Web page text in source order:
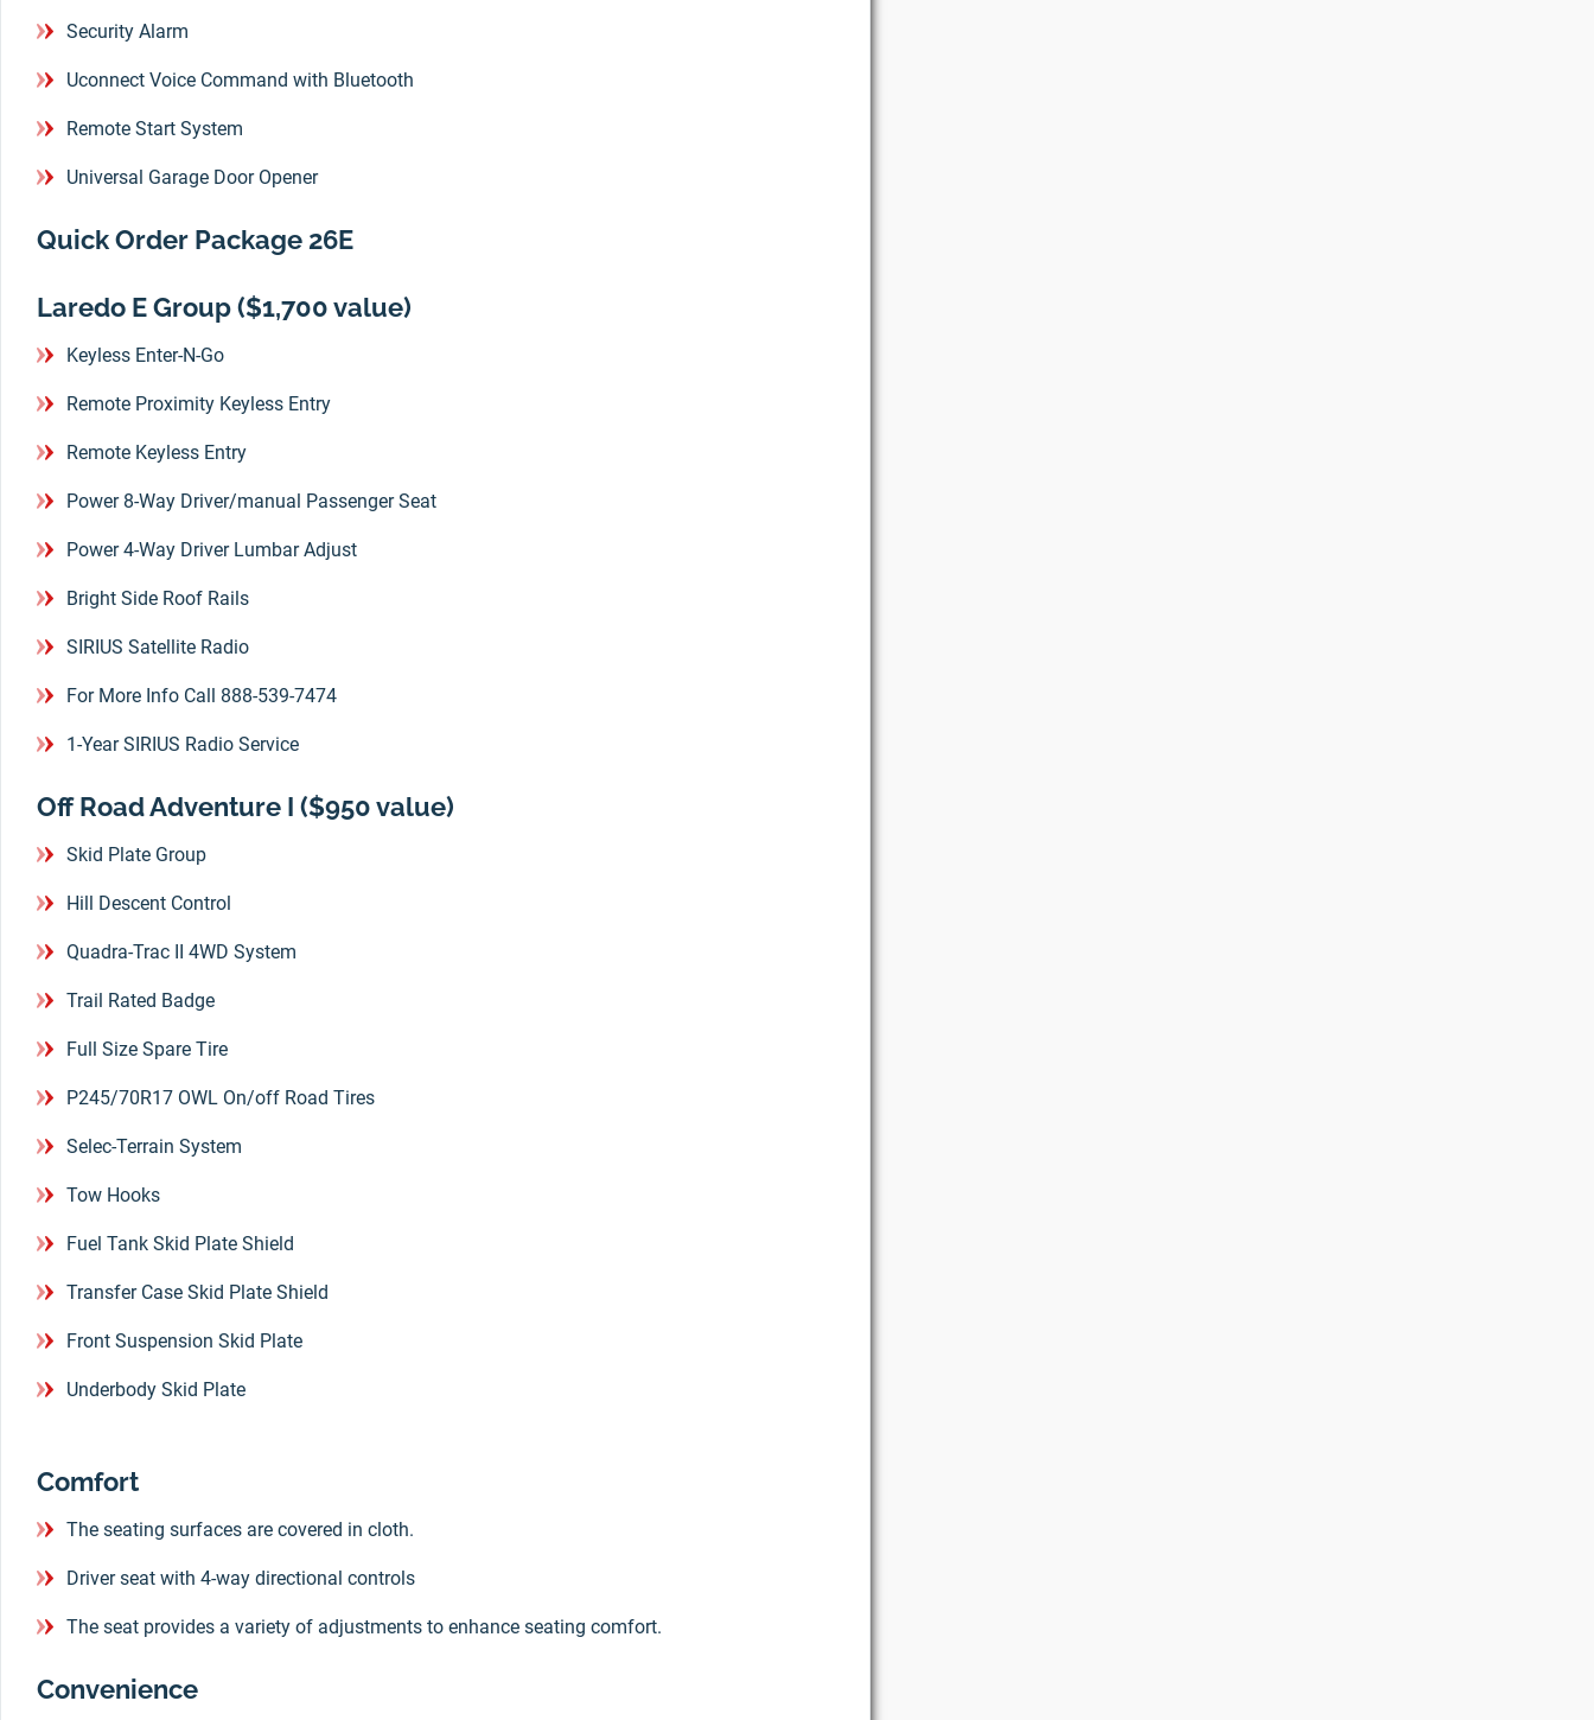
Security Alarm
Uconnect Voice Command with Bluetooth
Remote Start System
Universal Garage Door Opener
Quick Order Package 26E
Laredo E Group ($1,700 value)
Keyless Enter-N-Go
Remote Proximity Keyless Entry
Remote Keyless Entry
Power 8-Way Driver/manual Passenger Seat
Power 4-Way Driver Lumbar Adjust
Bright Side Roof Rails
SIRIUS Satellite Radio
For More Info Call 888-539-7474
1-Year SIRIUS Radio Service
Off Road Adventure I ($950 value)
Skid Plate Group
Hill Descent Control
Quadra-Trac II 4WD System
Trail Rated Badge
Full Size Spare Tire
P245/70R17 OWL On/off Road Tires
Selec-Terrain System
Tow Hooks
Fuel Tank Skid Plate Shield
Transfer Case Skid Plate Shield
Front Suspension Skid Plate
Underbody Skid Plate
Comfort
The seating surfaces are covered in cloth.
Driver seat with 4-way directional controls
The seat provides a variety of adjustments to enhance seating comfort.
Convenience